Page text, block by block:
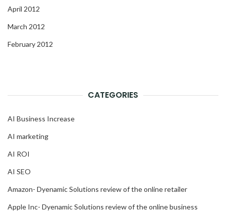
April 2012
March 2012
February 2012
CATEGORIES
AI Business Increase
AI marketing
AI ROI
AI SEO
Amazon- Dyenamic Solutions review of the online retailer
Apple Inc- Dyenamic Solutions review of the online business